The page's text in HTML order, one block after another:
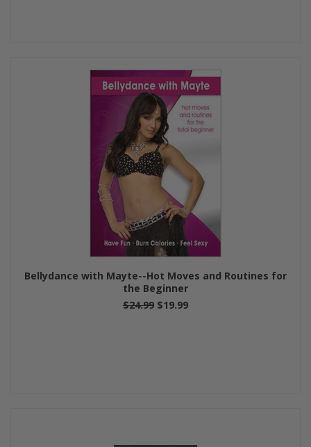
Bellydance with Mayte--Hot Moves and Routines for
the Beginner
$24.99 $19.99